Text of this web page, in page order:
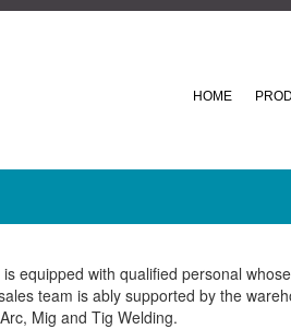
HOME
equipped with qualified personal
team is ably supported by the
Mig and Tig Welding.